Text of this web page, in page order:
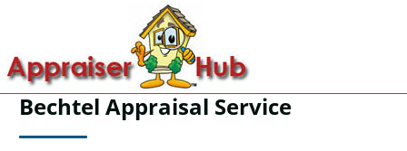
Bechtel Appraisal Service